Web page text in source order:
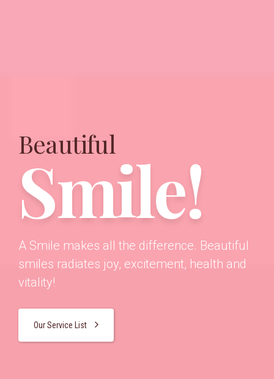
Beautiful
Smile!
A Smile makes all the difference. Beautiful
smiles radiates joy, excitement, health and
vitality!
Our Service List